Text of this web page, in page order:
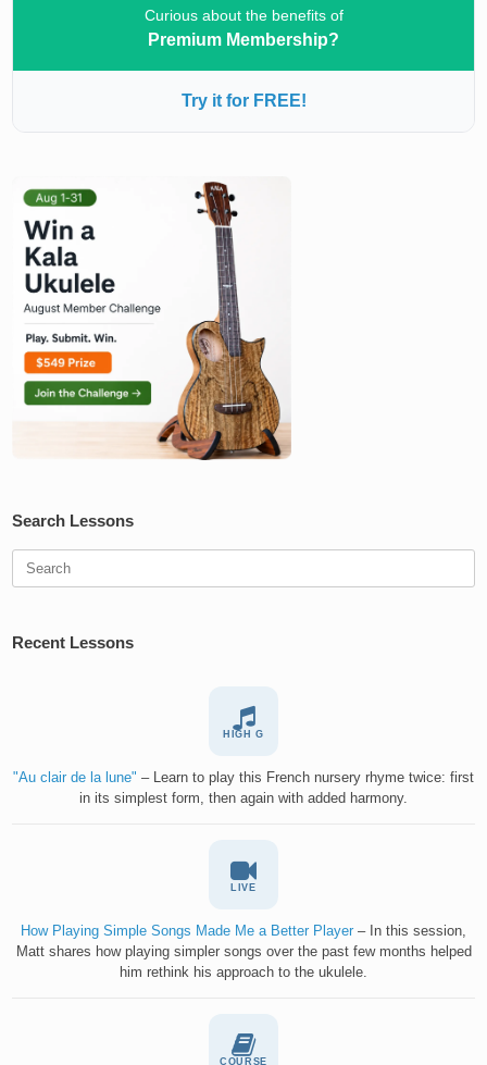
Curious about the benefits of
Premium Membership?
Try it for FREE!
Search Lessons
Search
Recent Lessons
HIGH G
"Au clair de la lune" – Learn to play this French nursery rhyme twice: first
in its simplest form, then again with added harmony.
LIVE
How Playing Simple Songs Made Me a Better Player – In this session,
Matt shares how playing simpler songs over the past few months helped
him rethink his approach to the ukulele.
COURSE